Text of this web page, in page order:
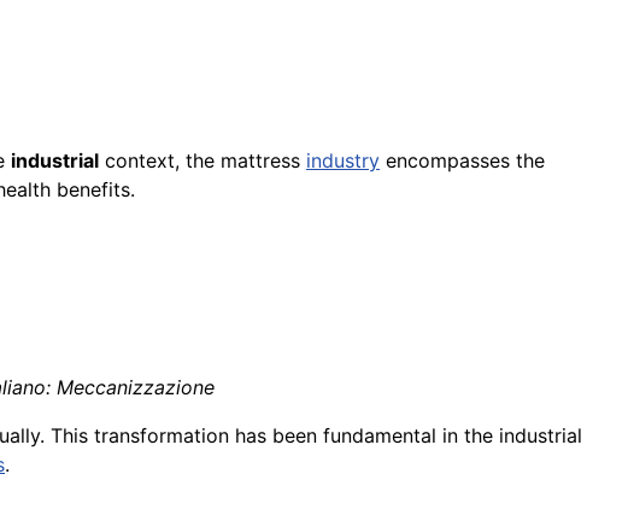
industrial context, the mattress industry encompasses the
benefits.
Meccanizzazione
This transformation has been fundamental in the industrial
.